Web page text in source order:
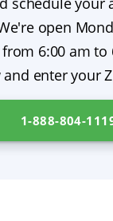
want from
over toNew
Healthfor
open
6:00 am to
enter your
1-888-804-